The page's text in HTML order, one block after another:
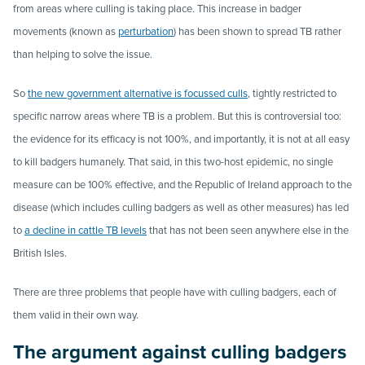
from areas where culling is taking place. This increase in badger
movements (known as perturbation) has been shown to spread TB rather
than helping to solve the issue.
Sothe new government alternative is focussed culls, tightly restricted to
specific narrow areas where TB is a problem. But this is controversial too:
the evidence for its efficacy is not 100%, and importantly, it is not at all easy
to kill badgers humanely. That said, in this two-host epidemic, no single
measure can be 100% effective, and the Republic of Ireland approach to the
disease (which includes culling badgers as well as other measures) has led
toa decline in cattle TB levelsthat has not been seen anywhere else in the
British Isles.
There are three problems that people have with culling badgers, each of
them valid in their own way.
The argument against culling badgers